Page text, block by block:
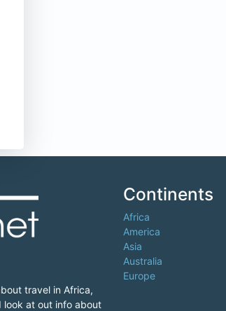
travel in Africa,
look at out info about
Continents
Africa
America
Asia
Australia
Europe